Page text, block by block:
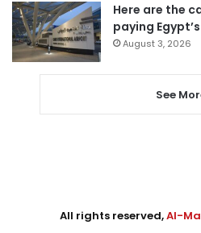
Here are the
paying
August 3, 2026
See
All rights reserved,Al-